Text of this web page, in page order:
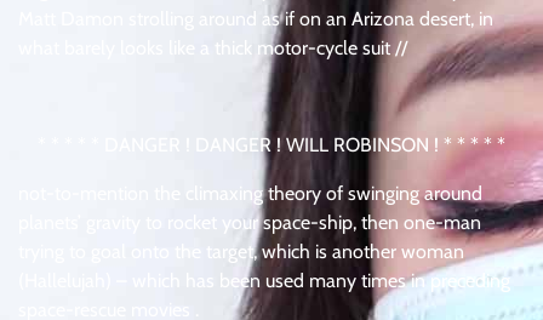
Matt Damon strolling around as if on an Arizona desert, in
what barely looks like a thick motor-cycle suit //
* * * * * DANGER ! DANGER ! WILL ROBINSON ! * * * * *
not-to-mention the climaxing theory of swinging around
planets’ gravity to rocket your space-ship, then one-man
trying to goal onto the target, which is another woman
(Hallelujah) – which has been used many times in preceding